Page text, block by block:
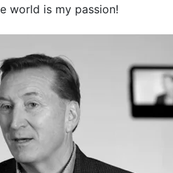
world is my passion!